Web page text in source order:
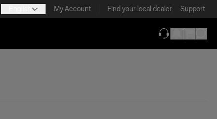
My Account Find your local dealer Support